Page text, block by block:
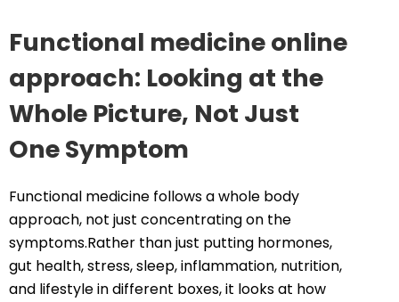
Functional medicine online
approach: Looking at the
Whole Picture, Not Just
One Symptom
Functional medicine follows a whole body
approach, not just concentrating on the
symptoms.Rather than just putting hormones,
gut health, stress, sleep, inflammation, nutrition,
and lifestyle in different boxes, it looks at how